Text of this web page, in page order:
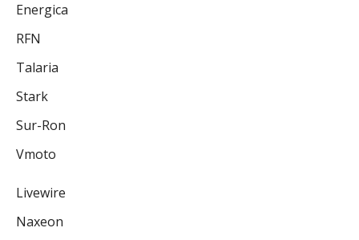
Energica
RFN
Talaria
Stark
Sur-Ron
Vmoto
Livewire
Naxeon